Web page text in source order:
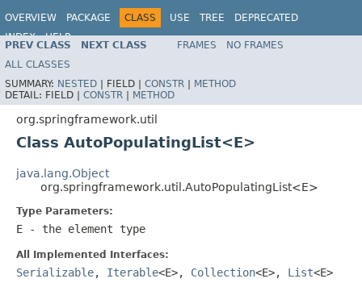
OVERVIEW PACKAGE CLASS USE TREE
DEPRECATED
INDEX
HELP
Spring Framework
PREV CLASS NEXT CLASS FRAMES
NO FRAMES
ALL CLASSES
SUMMARY: NESTED | FIELD | CONSTR | METHOD
DETAIL: FIELD | CONSTR | METHOD
org.springframework.util
Class AutoPopulatingList<E>
java.lang.Object
org.springframework.util.AutoPopulatingList<E>
Type Parameters:
E - the element type
All Implemented Interfaces:
Serializable, Iterable<E>, Collection<E>, List<E>